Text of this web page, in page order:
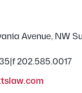
Avenue, NW
f 202.585.0017